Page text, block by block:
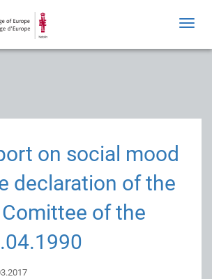
on social mood
declaration of the
of the